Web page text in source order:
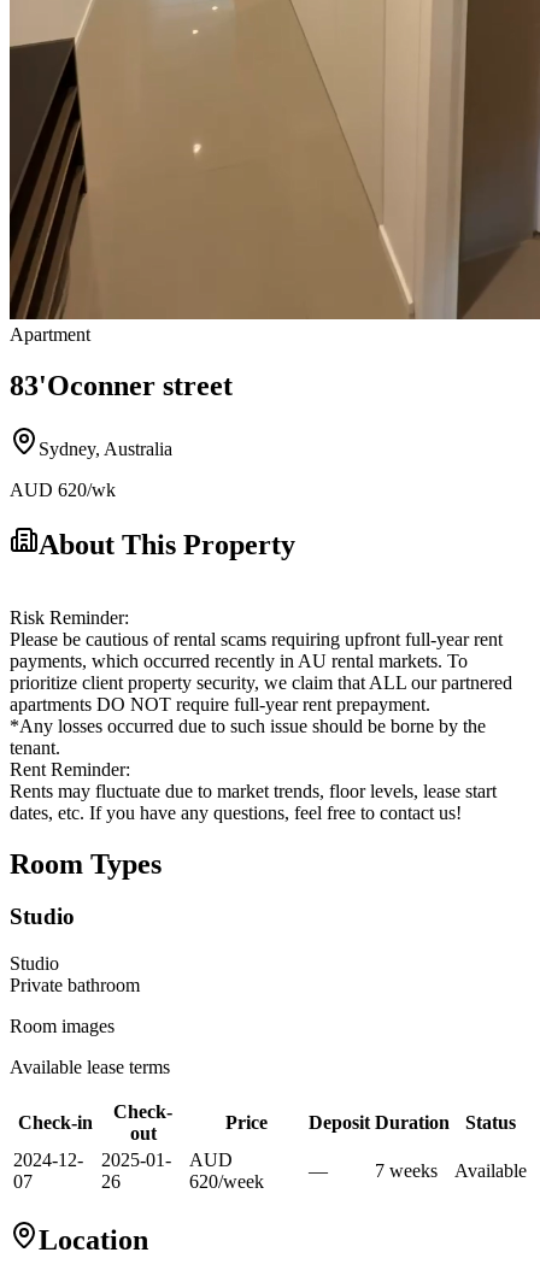
Apartment
83'Oconner street
Sydney, Australia
AUD 620/wk
About This Property
Risk Reminder:
Please be cautious of rental scams requiring upfront full-year rent
payments, which occurred recently in AU rental markets. To
prioritize client property security, we claim that ALL our partnered
apartments DO NOT require full-year rent prepayment.
*Any losses occurred due to such issue should be borne by the
tenant.
Rent Reminder:
Rents may fluctuate due to market trends, floor levels, lease start
dates, etc. If you have any questions, feel free to contact us!
Room Types
Studio
Studio
Private bathroom
Room images
Available lease terms
Check-in
Check-
out
Price Deposit Duration
Status
2024-12-
07
2025-01-
26
AUD
620/week
— 7 weeks Available
Location